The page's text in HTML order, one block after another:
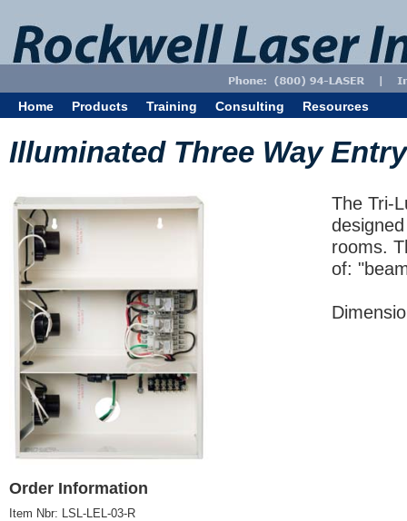
Home Products Training Consulting Resources
Illuminated Three Way
Order Information
Item Nbr: LSL-LEL-03-R
The Tri-
rooms.
of: